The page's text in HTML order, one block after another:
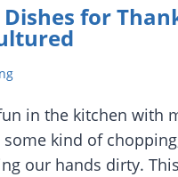
Dishes for
in the kitchen with
some kind of
our hands dirty.